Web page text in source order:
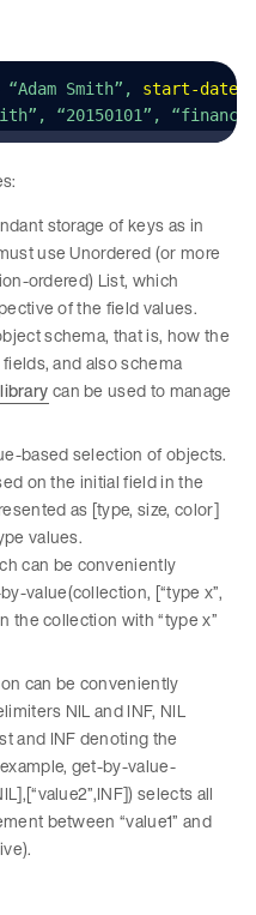
Smith”, start-date
“20150101”,
storage of keys as in
use Unordered (or more
ordered) List, which
of the field values.
schema, that is, how the
and also schema
can be used to manage
based selection of objects.
on the initial field in the
as [type, size, color]
values.
can be conveniently
value(collection, [“type x”,
the collection with “type x”
can be conveniently
NIL and INF, NIL
and INF denoting the
get-by-value-
selects all
between “value1” and